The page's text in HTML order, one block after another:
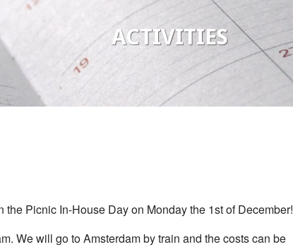
ACTIVITIES
Picnic In-House Day on Monday the 1st of December!
We will go to Amsterdam by train and the costs can be